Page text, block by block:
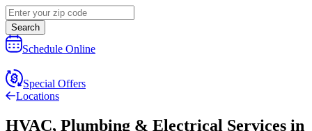
Search
Schedule Online
Special Offers
Locations
HVAC, Plumbing & Electrical Services in